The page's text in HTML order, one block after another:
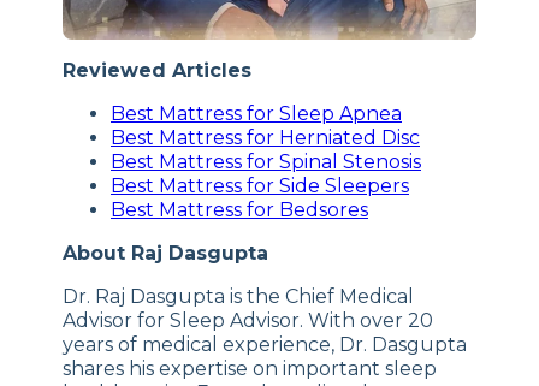
Reviewed Articles
Best Mattress for Sleep Apnea
Best Mattress for Herniated Disc
Best Mattress for Spinal Stenosis
Best Mattress for Side Sleepers
Best Mattress for Bedsores
About Raj Dasgupta
Dr. Raj Dasgupta is the Chief Medical
Advisor for Sleep Advisor. With over 20
years of medical experience, Dr. Dasgupta
shares his expertise on important sleep